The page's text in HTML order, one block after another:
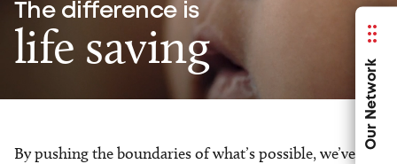
Our Network
The difference is
life saving
By pushing the boundaries of what’s possible, we’ve